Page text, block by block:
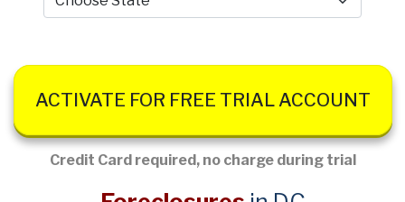
ACTIVATE FOR FREE TRIAL ACCOUNT
Credit Card required, no charge during trial